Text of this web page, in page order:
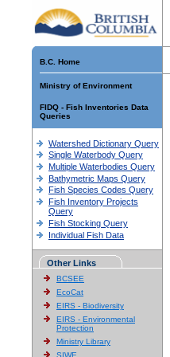
B.C. Home
Ministry of Environment
FIDQ - Fish Inventories Data
Queries
Watershed Dictionary Query
Single Waterbody Query
Multiple Waterbodies Query
Bathymetric Maps Query
Fish Species Codes Query
Fish Inventory Projects
Query
Fish Stocking Query
Individual Fish Data
Other Links
BCSEE
EcoCat
EIRS - Biodiversity
EIRS - Environmental
Protection
Ministry Library
SIWE